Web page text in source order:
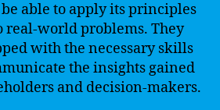
able to apply its principles
real-world problems. They
with the necessary skills
the insights gained
and decision-makers.